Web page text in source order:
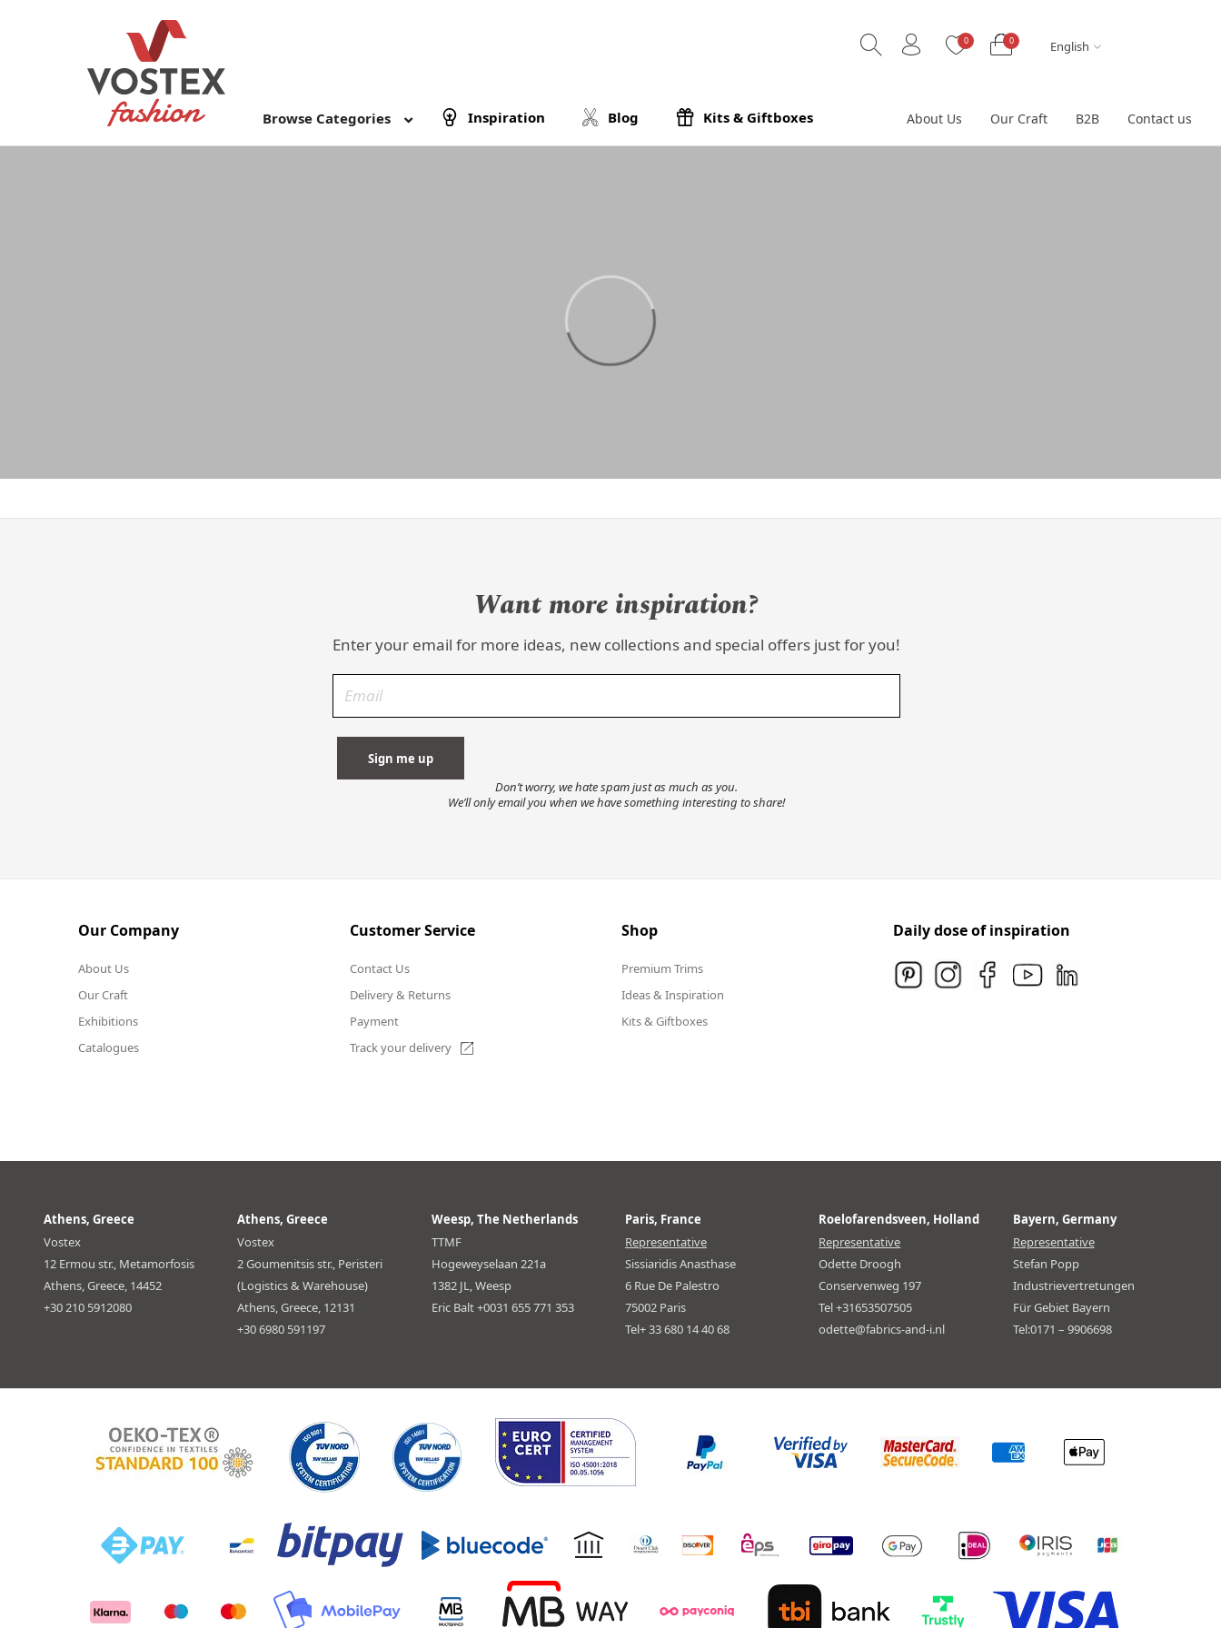
0 0 English
Browse Categories Inspiration Blog Kits & Giftboxes About Us Our Craft B2B Contact us
Want more inspiration?
Enter your email for more ideas, new collections and special offers just for you!
Don’t worry, we hate spam just as much as you.
We’ll only email you when we have something interesting to share!
Our Company
About Us
Our Craft
Exhibitions
Catalogues
Customer Service
Contact Us
Delivery & Returns
Payment
Track your delivery
Shop
Premium Trims
Ideas & Inspiration
Kits & Giftboxes
Daily dose of inspiration
Athens, Greece
Vostex
12 Ermou str., Metamorfosis
Athens, Greece, 14452
+30 210 5912080
Athens, Greece
Vostex
2 Goumenitsis str., Peristeri
(Logistics & Warehouse)
Athens, Greece, 12131
+30 6980 591197
Weesp, The Netherlands
TTMF
Hogeweyselaan 221a
1382 JL, Weesp
Eric Balt +0031 655 771 353
Paris, France
Representative
Sissiaridis Anasthase
6 Rue De Palestro
75002 Paris
Tel+ 33 680 14 40 68
Roelofarendsveen, Holland
Representative
Odette Droogh
Conservenweg 197
Tel +31653507505
odette@fabrics-and-i.nl
Bayern, Germany
Representative
Stefan Popp
Industrievertretungen
Für Gebiet Bayern
Tel:0171 – 9906698